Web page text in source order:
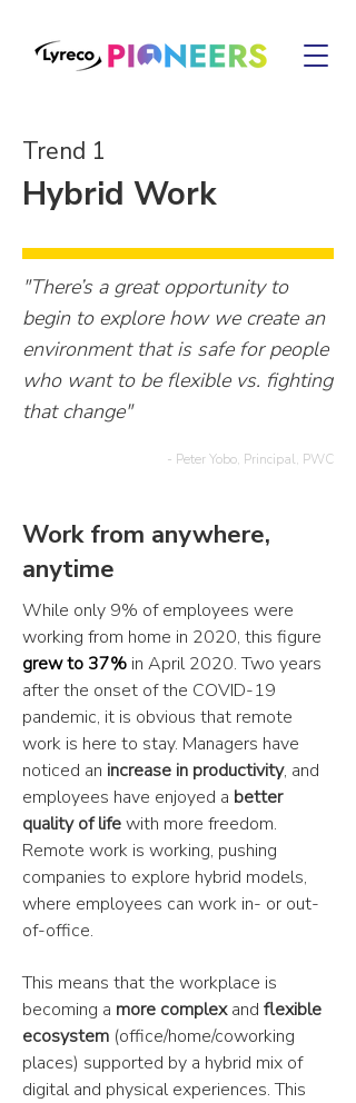
Trend 1
Hybrid Work
"There’s a great opportunity to
begin to explore how we create an
environment that is safe for people
who want to be flexible vs. fighting
that change"
- Peter Yobo, Principal, PWC
Work from anywhere,
anytime
While only 9% of employees were
working from home in 2020, this figure
grew to 37% in April 2020. Two years
after the onset of the COVID-19
pandemic, it is obvious that remote
work is here to stay. Managers have
noticed an increase in productivity, and
employees have enjoyed a better
quality of lifewith more freedom.
Remote work is working, pushing
companies to explore hybrid models,
where employees can work in- or out-
of-office.
This means that the workplace is
becoming a more complexand flexible
ecosystem (office/home/coworking
places) supported by a hybrid mix of
digital and physical experiences. This